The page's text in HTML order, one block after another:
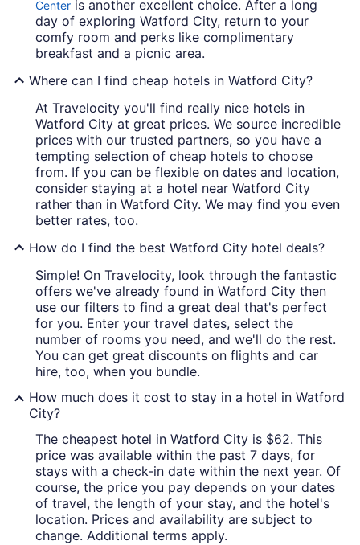
Center is another excellent choice. After a long
day of exploring Watford City, return to your
comfy room and perks like complimentary
breakfast and a picnic area.
Where can I find cheap hotels in Watford City?
At Travelocity you'll find really nice hotels in
Watford City at great prices. We source incredible
prices with our trusted partners, so you have a
tempting selection of cheap hotels to choose
from. If you can be flexible on dates and location,
consider staying at a hotel near Watford City
rather than in Watford City. We may find you even
better rates, too.
How do I find the best Watford City hotel deals?
Simple! On Travelocity, look through the fantastic
offers we've already found in Watford City then
use our filters to find a great deal that's perfect
for you. Enter your travel dates, select the
number of rooms you need, and we'll do the rest.
You can get great discounts on flights and car
hire, too, when you bundle.
How much does it cost to stay in a hotel in Watford
City?
The cheapest hotel in Watford City is $62. This
price was available within the past 7 days, for
stays with a check-in date within the next year. Of
course, the price you pay depends on your dates
of travel, the length of your stay, and the hotel's
location. Prices and availability are subject to
change. Additional terms apply.